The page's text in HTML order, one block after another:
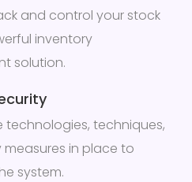
and control your stock
inventory
solution.
technologies, techniques,
in place to
system.